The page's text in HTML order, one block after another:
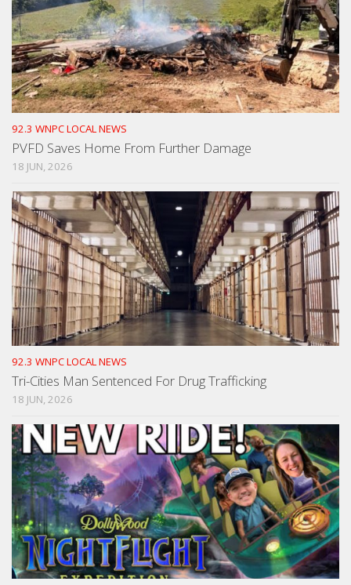
92.3 WNPC LOCAL NEWS
PVFD Saves Home From Further Damage
18 JUN, 2026
92.3 WNPC LOCAL NEWS
Tri-Cities Man Sentenced For Drug Trafficking
18 JUN, 2026